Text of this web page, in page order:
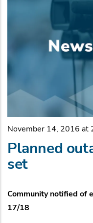
November 14, 2016 at
Planned
set
Community notified of
17/18